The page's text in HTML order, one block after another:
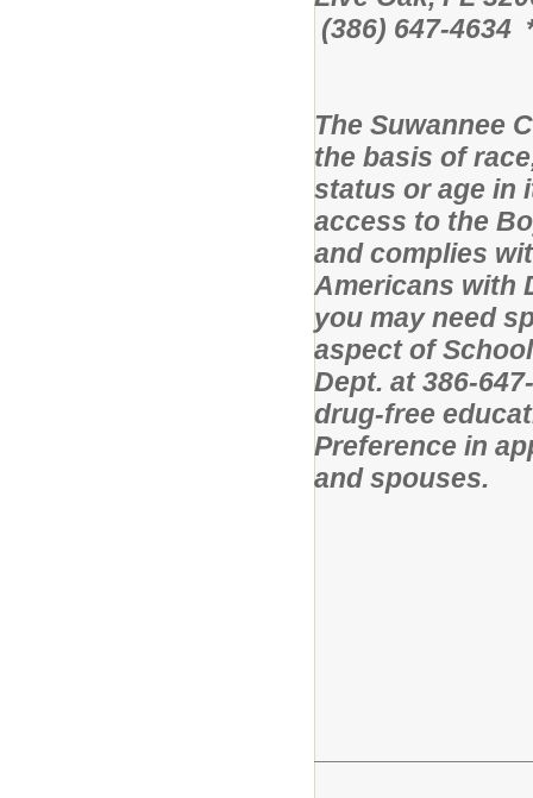
(386) 647-4634
The Suwannee
the basis of
status or age in
access to the
and complies
Americans with
you may need
aspect of
Dept. at 386-
drug-free
Preference in
and spouses.